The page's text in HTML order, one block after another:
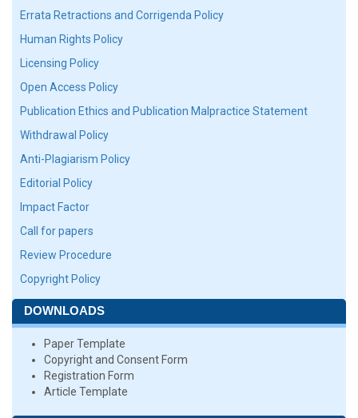
Errata Retractions and Corrigenda Policy
Human Rights Policy
Licensing Policy
Open Access Policy
Publication Ethics and Publication Malpractice Statement
Withdrawal Policy
Anti-Plagiarism Policy
Editorial Policy
Impact Factor
Call for papers
Review Procedure
Copyright Policy
DOWNLOADS
Paper Template
Copyright and Consent Form
Registration Form
Article Template